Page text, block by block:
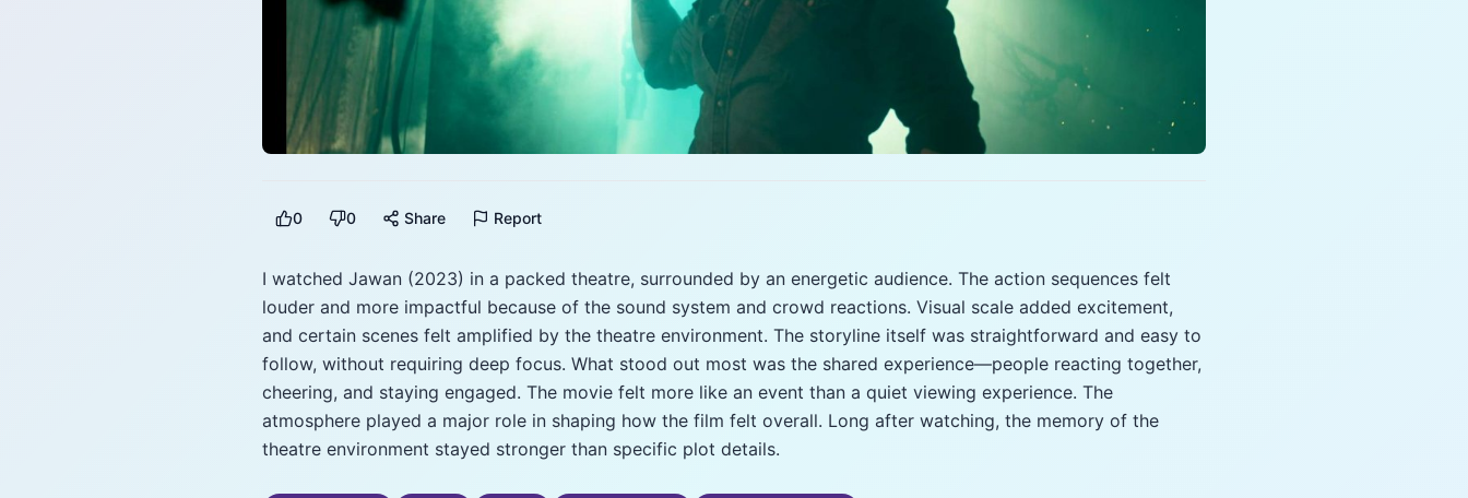
0 0 Share Report
I watched Jawan (2023) in a packed theatre, surrounded by an energetic audience. The action sequences felt
louder and more impactful because of the sound system and crowd reactions. Visual scale added excitement,
and certain scenes felt amplified by the theatre environment. The storyline itself was straightforward and easy to
follow, without requiring deep focus. What stood out most was the shared experience—people reacting together,
cheering, and staying engaged. The movie felt more like an event than a quiet viewing experience. The
atmosphere played a major role in shaping how the film felt overall. Long after watching, the memory of the
theatre environment stayed stronger than specific plot details.